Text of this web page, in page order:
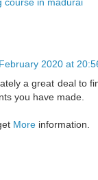
2020 at
a great deal to
you have made.
More information.